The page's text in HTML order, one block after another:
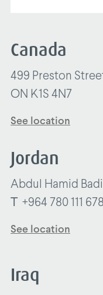
Canada
499 Preston
ON K1S 4N7
See location
Jordan
Abdul Hamid
T +964 780 111
See location
Iraq